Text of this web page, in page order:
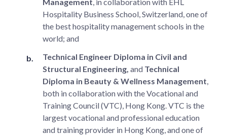
Hospitality Business School, Switzerland, one of
the best hospitality management schools in the
world; and
Technical Engineer Diploma in Civil and
Structural Engineering, and Technical
Diploma in Beauty & Wellness Management
both in collaboration with the Vocational and
Training Council (VTC), Hong Kong. VTC is the
largest vocational and professional education
and training provider in Hong Kong, and one of